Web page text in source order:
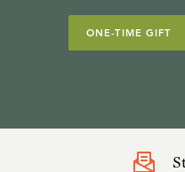
ONE-TIME GIFT